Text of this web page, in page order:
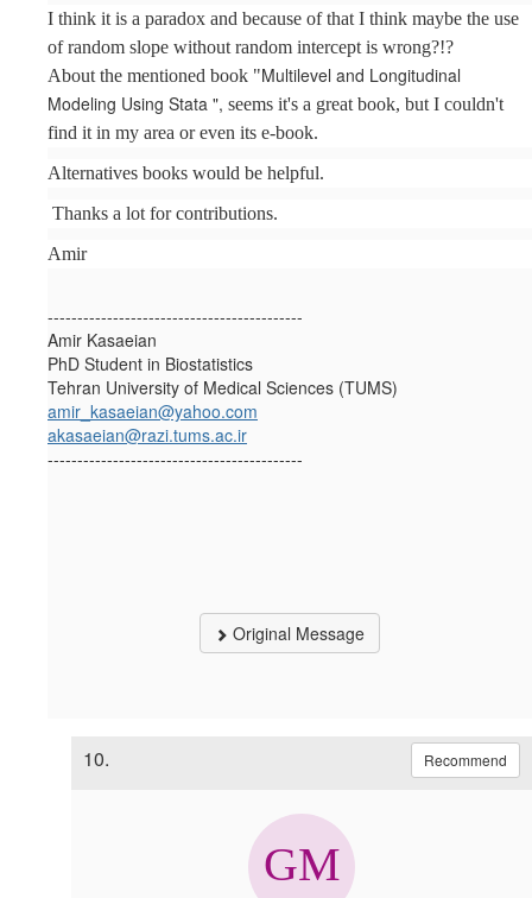
I think it is a paradox and because of that I think maybe the use
of random slope without random intercept is wrong?!?
About the mentioned book "Multilevel and Longitudinal
Modeling Using Stata ", seems it's a great book, but I couldn't
find it in my area or even its e-book.
Alternatives books would be helpful.
Thanks a lot for contributions.
Amir
-------------------------------------------
Amir Kasaeian
PhD Student in Biostatistics
Tehran University of Medical Sciences (TUMS)
amir_kasaeian@yahoo.com
akasaeian@razi.tums.ac.ir
-------------------------------------------
Original Message
10. Recommend